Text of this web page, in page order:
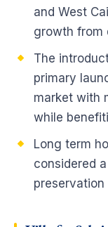
and West
growth from
The
primary
market with
while
Long term
considered